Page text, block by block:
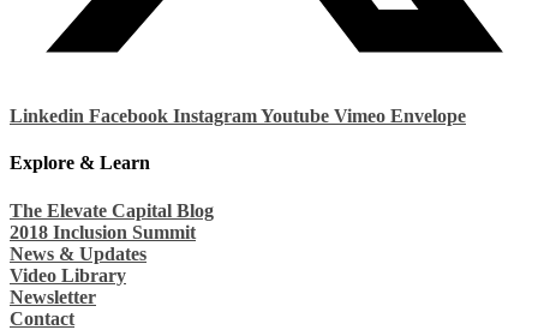
Linkedin Facebook InstagramYoutube Vimeo Envelope
Explore & Learn
The Elevate Capital Blog
2018 Inclusion Summit
News & Updates
Video Library
Newsletter
Contact